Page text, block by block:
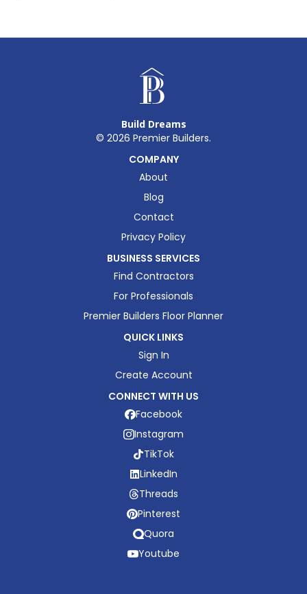
Build Dreams
© 2026 Premier Builders.
COMPANY
About
Blog
Contact
Privacy Policy
BUSINESS SERVICES
Find Contractors
For Professionals
Premier Builders Floor Planner
QUICK LINKS
Sign In
Create Account
CONNECT WITH US
Facebook
Instagram
TikTok
LinkedIn
Threads
Pinterest
Quora
Youtube